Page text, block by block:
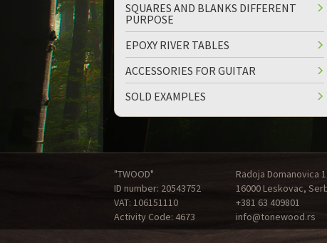
down
SQUARES AND BLANKS DIFFERENT
PURPOSE
EPOXY RIVER TABLES
ACCESSORIES FOR GUITAR
SOLD EXAMPLES
"TWOOD"
ID number: 20543752
VAT: 106151110
Activity Code: 4673
Radoja Domanovica
16000 Leskovac,
+381 63 409801
info@tonewood.rs